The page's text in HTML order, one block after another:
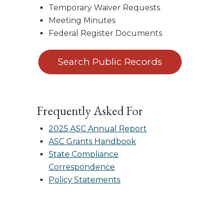
Temporary Waiver Requests
Meeting Minutes
Federal Register Documents
Search Public Records
Frequently Asked For
2025 ASC Annual Report
ASC Grants Handbook
State Compliance
Correspondence
Policy Statements